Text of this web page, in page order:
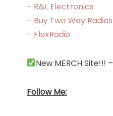
– R&L Electronics
– Buy Two Way Radios
– FlexRadio
New MERCH Site!!! –
Follow Me: